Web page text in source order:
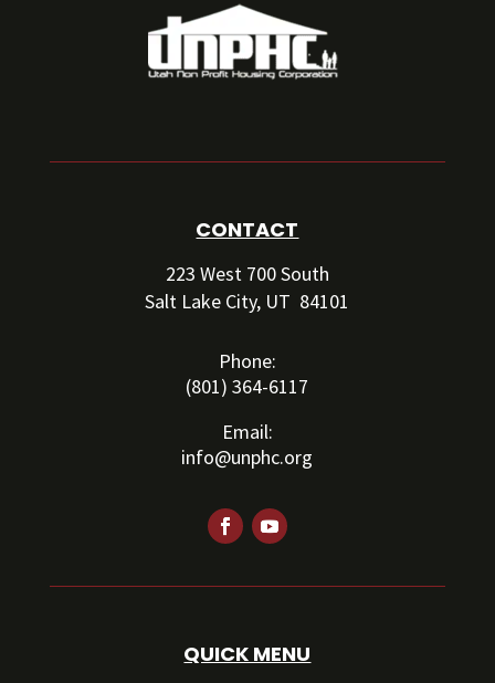
CONTACT
223 West 700 South
Salt Lake City, UT 84101
Phone:
(801) 364-6117
Email:
info@unphc.org
QUICK MENU